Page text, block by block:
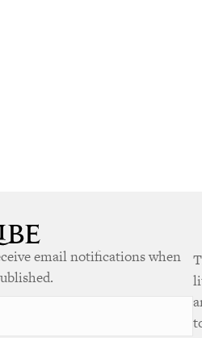
email notifications when